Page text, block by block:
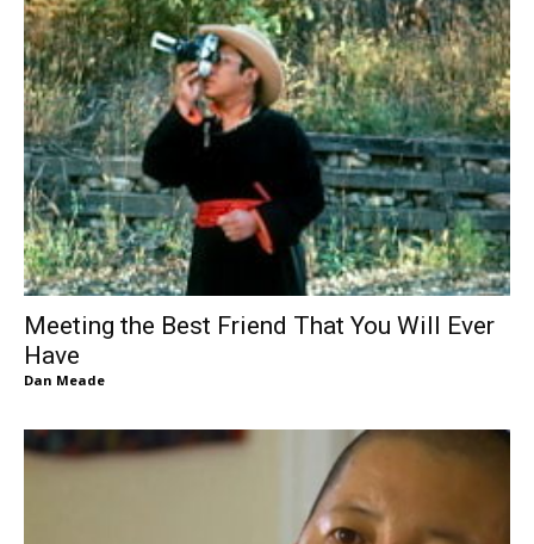
Meeting the Best Friend That You Will Ever
Have
Dan Meade